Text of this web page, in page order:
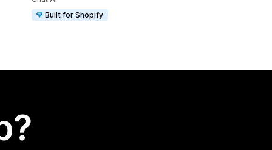
Built for Shopify